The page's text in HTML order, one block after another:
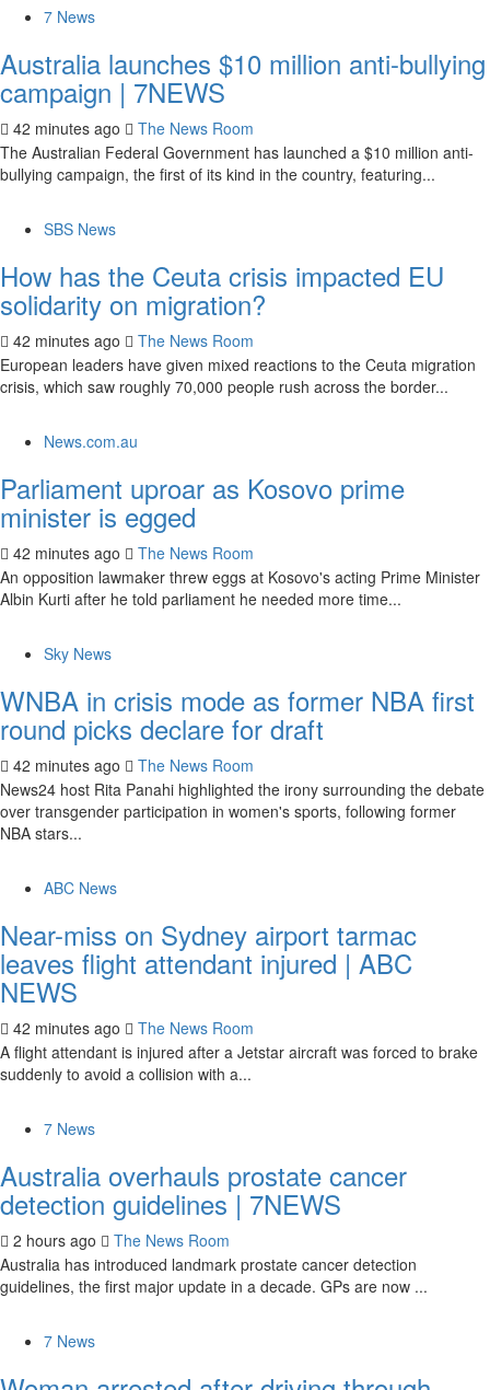
7 News
Australia launches $10 million anti-bullying
campaign | 7NEWS
42 minutes ago
The News Room
The Australian Federal Government has launched a $10 million anti-
bullying campaign, the first of its kind in the country, featuring...
SBS News
How has the Ceuta crisis impacted EU
solidarity on migration?
42 minutes ago
The News Room
European leaders have given mixed reactions to the Ceuta migration
crisis, which saw roughly 70,000 people rush across the border...
News.com.au
Parliament uproar as Kosovo prime
minister is egged
42 minutes ago
The News Room
An opposition lawmaker threw eggs at Kosovo's acting Prime Minister
Albin Kurti after he told parliament he needed more time...
Sky News
WNBA in crisis mode as former NBA first
round picks declare for draft
42 minutes ago
The News Room
News24 host Rita Panahi highlighted the irony surrounding the debate
over transgender participation in women's sports, following former
NBA stars...
ABC News
Near-miss on Sydney airport tarmac
leaves flight attendant injured | ABC
NEWS
42 minutes ago
The News Room
A flight attendant is injured after a Jetstar aircraft was forced to brake
suddenly to avoid a collision with a...
7 News
Australia overhauls prostate cancer
detection guidelines | 7NEWS
2 hours ago
The News Room
Australia has introduced landmark prostate cancer detection
guidelines, the first major update in a decade. GPs are now ...
7 News